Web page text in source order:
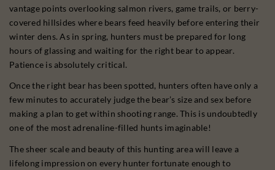
vantage points overlooking salmon rivers, game trails, or berry-
covered hillsides where bears feed heavily before entering their
winter dens. As in spring, hunters must be prepared for long
hours of glassing and waiting for the right bear to appear.
Patience is absolutely critical.
Once the right bear has been spotted, hunters often have only a
few minutes to accurately judge the bear’s size and sex before
making a plan to get within shooting range. This is undoubtedly
one of the most adrenaline-filled hunts imaginable!
The sheer scale and beauty of this hunting area will leave a
lifelong impression on every hunter fortunate enough to